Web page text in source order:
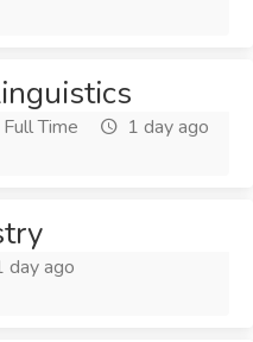
Full Time
1 day ago
day ago